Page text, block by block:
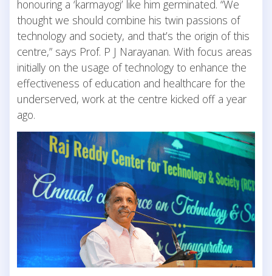
honouring a ‘karmayogi’ like him germinated. “We
thought we should combine his twin passions of
technology and society, and that’s the origin of this
centre,” says Prof. P J Narayanan. With focus areas
initially on the usage of technology to enhance the
effectiveness of education and healthcare for the
underserved, work at the centre kicked off a year
ago.